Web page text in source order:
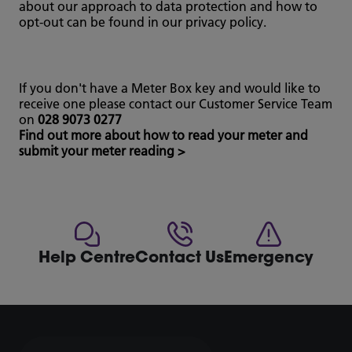
about our approach to data protection and how to
opt-out can be found in our privacy policy.
If you don't have a Meter Box key and would like to
receive one please contact our Customer Service Team
on 028 9073 0277
Find out more about how to read your meter and
submit your meter reading >
Help CentreContact UsEmergency